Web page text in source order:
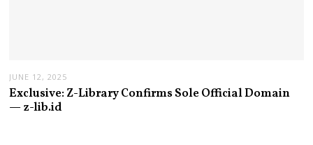
JUNE 12, 2025
Exclusive: Z-Library Confirms Sole Official Domain
— z-lib.id